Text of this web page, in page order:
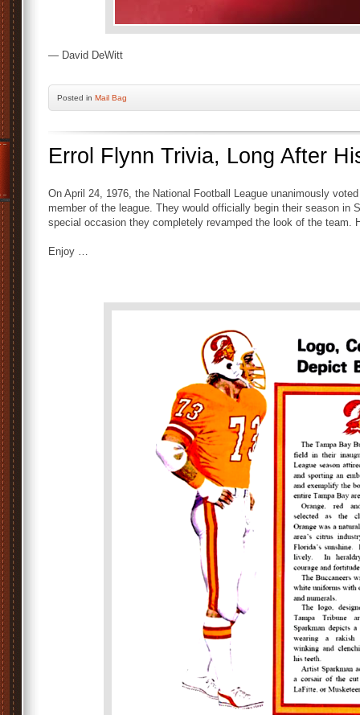
— David DeWitt
Posted in Mail Bag
Errol Flynn Trivia, Long After
On April 24, 1976, the National Football League unanimously
member of the league. They would officially begin their season in
special occasion they completely revamped the look of the team.
Enjoy …